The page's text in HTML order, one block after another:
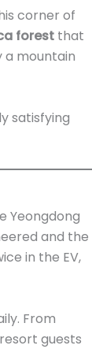
corner of
forest that
a mountain
satisfying
Yeongdong
and the
in the EV,
From
guests